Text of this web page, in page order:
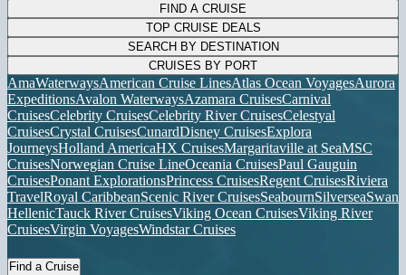
FIND A CRUISE
TOP CRUISE DEALS
SEARCH BY DESTINATION
CRUISES BY PORT
AmaWaterwaysAmerican Cruise LinesAtlas Ocean VoyagesAurora
ExpeditionsAvalon WaterwaysAzamara CruisesCarnival
CruisesCelebrity CruisesCelebrity River CruisesCelestyal
CruisesCrystal CruisesCunardDisney CruisesExplora
JourneysHolland AmericaHX CruisesMargaritaville at SeaMSC
CruisesNorwegian Cruise LineOceania CruisesPaul Gauguin
CruisesPonant ExplorationsPrincess CruisesRegent CruisesRiviera
TravelRoyal CaribbeanScenic River CruisesSeabournSilverseaSwan
HellenicTauck River CruisesViking Ocean CruisesViking River
CruisesVirgin VoyagesWindstar Cruises
Find a Cruise